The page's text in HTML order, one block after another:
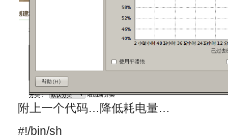
附上一个代码…降低耗电量…
#!/bin/sh